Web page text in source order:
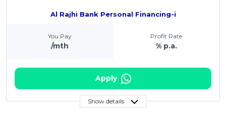
Al Rajhi Bank Personal Financing-i
You Pay
/mth
Profit Rate
% p.a.
Apply
Show details